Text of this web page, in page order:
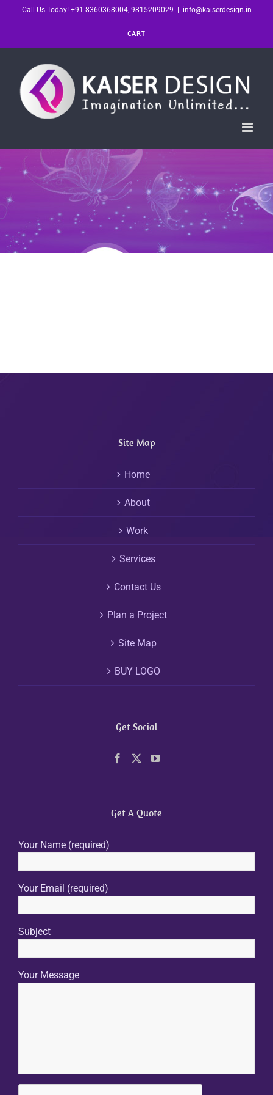
Call Us Today! +91-8360368004, 9815209029 info@kaiserdesign.in
CART
Site Map
Home
About
Work
Services
Contact Us
Plan a Project
Site Map
BUY LOGO
Get Social
Get A Quote
Your Name (required)
Your Email (required)
Subject
Your Message